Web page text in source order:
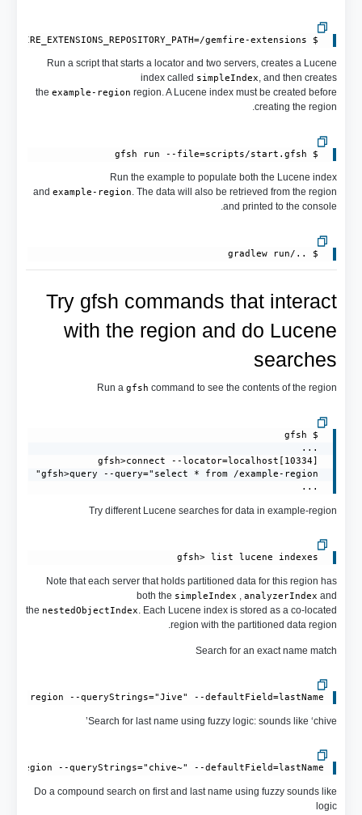
$ export GEMFIRE_EXTENSIONS_REPOSITORY_PATH=/gemfire-extensions
Run a script that starts a locator and two servers, creates a Lucene
index called simpleIndex, and then creates
the example-region region. A Lucene index must be created before
creating the region.
$ gfsh run --file=scripts/start.gfsh
Run the example to populate both the Lucene index
and example-region. The data will also be retrieved from the region
and printed to the console.
$ ../gradlew run
Try gfsh commands that interact
with the region and do Lucene
searches
Run a gfsh command to see the contents of the region
...
Try different Lucene searches for data in example-region
Note that each server that holds partitioned data for this region has
both the simpleIndex analyzerIndex and
the nestedObjectIndex . Each Lucene index is stored as a co-located
region with the partitioned data region.
Search for an exact name match
region --queryStrings="Jive" --defaultField=lastName
Search for last name using fuzzy logic: sounds like ‘chive’
region --queryStrings="chive~" --defaultField=lastName
Do a compound search on first and last name using fuzzy sounds like
logic